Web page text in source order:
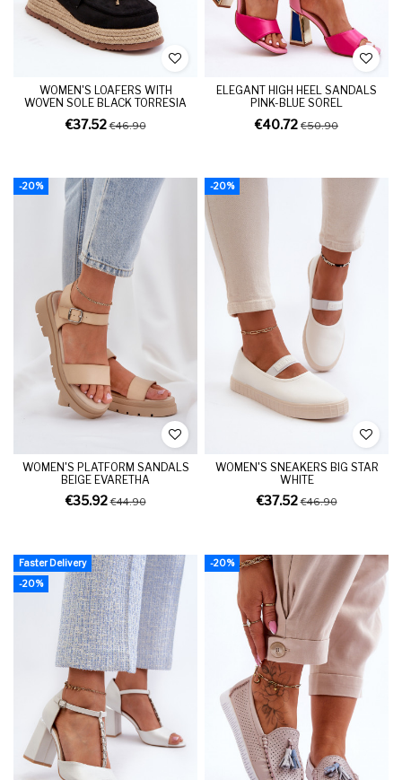
WOMEN'S LOAFERS WITH
WOVEN SOLE BLACK TORRESIA
€37.52€46.90
ELEGANT HIGH HEEL SANDALS
PINK-BLUE SOREL
€40.72 €50.90
-20%
WOMEN'S PLATFORM SANDALS
BEIGE EVARETHA
€35.92€44.90
-20%
WOMEN'S SNEAKERS BIG STAR
WHITE
€37.52€46.90
Faster Delivery
-20%
-20%